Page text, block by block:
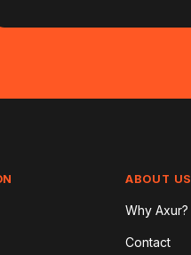
ABOUT US
Why Axur?
Contact